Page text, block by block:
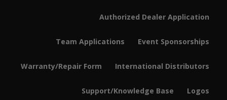
Authorized Dealer Application
Team Applications Event Sponsorships
Warranty/Repair Form International Distributors
Support/Knowledge Base Logos